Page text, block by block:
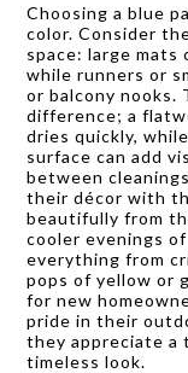
Choosing a blue
color. Consider
space: large mats
while runners or
or balcony nooks.
difference; a
dries quickly,
surface can add
between
their décor with
beautifully from
cooler evenings
everything from
pops of yellow or
for new
pride in their
they appreciate a
timeless look.